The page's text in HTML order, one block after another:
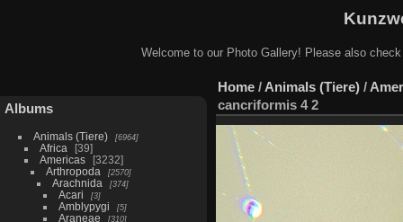
Welcome to our Photo Gallery! Please also
Albums
Animals (Tiere) 6964
Africa
39
Americas
3232
Arthropoda
2570
Arachnida 374
Acari 3
Amblypygi 5
Araneae 310
Home / Animals (Tiere) /
cancriformis 4 2